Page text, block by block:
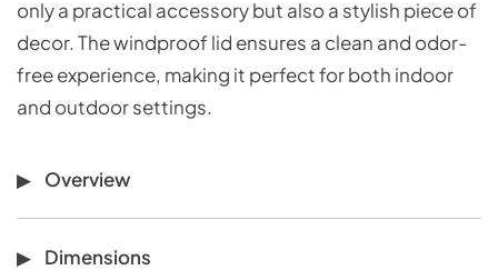
only a practical accessory but also a stylish piece of
decor. The windproof lid ensures a clean and odor-
free experience, making it perfect for both indoor
and outdoor settings.
Overview
Dimensions